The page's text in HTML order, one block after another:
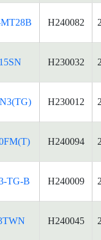
H240082
H230032
H230012
H240094
TG-B H240009
H240045